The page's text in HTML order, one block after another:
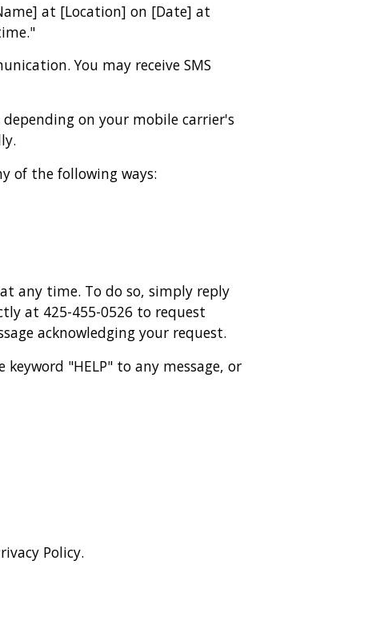
at [Location] on [Date] at
You may receive SMS
on your mobile carrier's
of the following ways:
any time. To do so, simply reply
at 425-455-0526 to request
acknowledging your request.
"HELP" to any message, or
Policy.